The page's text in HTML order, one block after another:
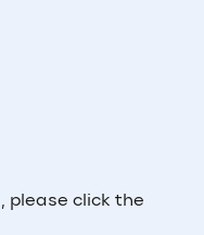
please click the